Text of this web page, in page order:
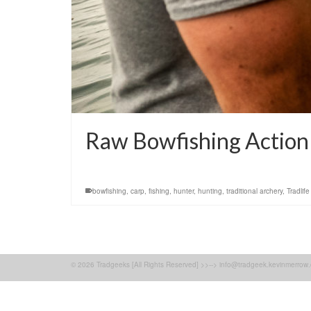
Raw Bowfishing Action
bowfishing, carp, fishing, hunter, hunting, traditional archery, Tradlife
© 2026 Tradgeeks [All Rights Reserved] >>-->